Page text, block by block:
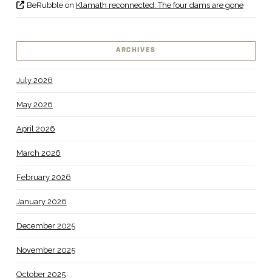
BeRubbleon Klamath reconnected: The four dams are gone
ARCHIVES
July 2026
May 2026
April 2026
March 2026
February 2026
January 2026
December 2025
November 2025
October 2025